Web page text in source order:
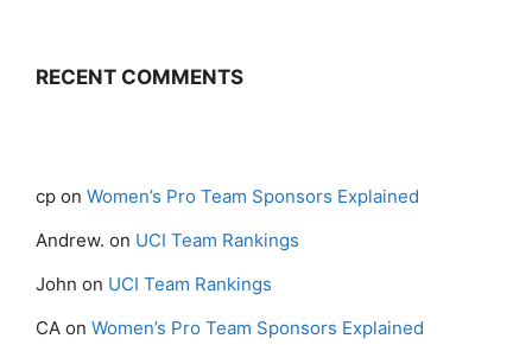
RECENT COMMENTS
cp on Women’s Pro Team Sponsors Explained
Andrew. on UCI Team Rankings
John on UCI Team Rankings
CA on Women’s Pro Team Sponsors Explained